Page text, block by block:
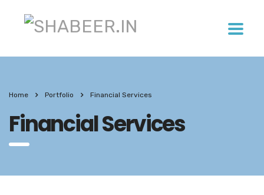
Home Portfolio Financial Services
Financial Services